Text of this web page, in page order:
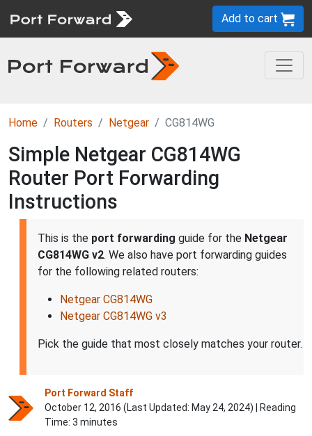
Add to cart
Home Routers Netgear CG814WG
Simple Netgear CG814WG
Router Port Forwarding
Instructions
This is the port forwarding guide for the Netgear
CG814WG v2. We also have port forwarding guides
for the following related routers:
Netgear CG814WG
Netgear CG814WG v3
Pick the guide that most closely matches your router.
Port Forward Staff
October 12, 2016 (Last Updated: May 24, 2024) | Reading
Time: 3 minutes